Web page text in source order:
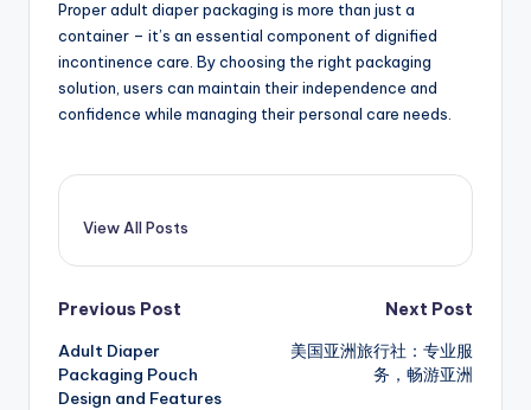
Proper adult diaper packaging is more than just a
container – it’s an essential component of dignified
incontinence care. By choosing the right packaging
solution, users can maintain their independence and
confidence while managing their personal care needs.
View All Posts
Post
navigation
Previous Post
Adult Diaper
Packaging Pouch
Design and Features
Next Post
美国亚洲旅行社：专业服
务，畅游亚洲